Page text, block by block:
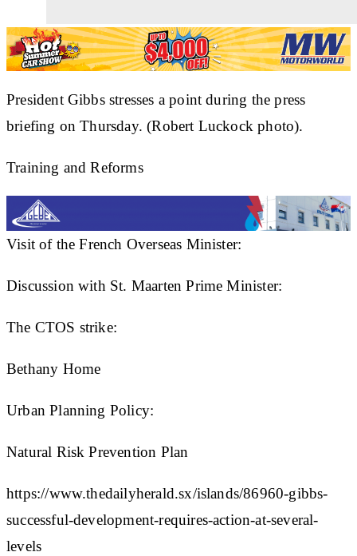
President Gibbs stresses a point during the press
briefing on Thursday. (Robert Luckock photo).
Training and Reforms
Visit of the French Overseas Minister:
Discussion with St. Maarten Prime Minister:
The CTOS strike:
Bethany Home
Urban Planning Policy:
Natural Risk Prevention Plan
https://www.thedailyherald.sx/islands/86960-gibbs-
successful-development-requires-action-at-several-
levels